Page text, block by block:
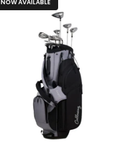
NOW AVAILABLE